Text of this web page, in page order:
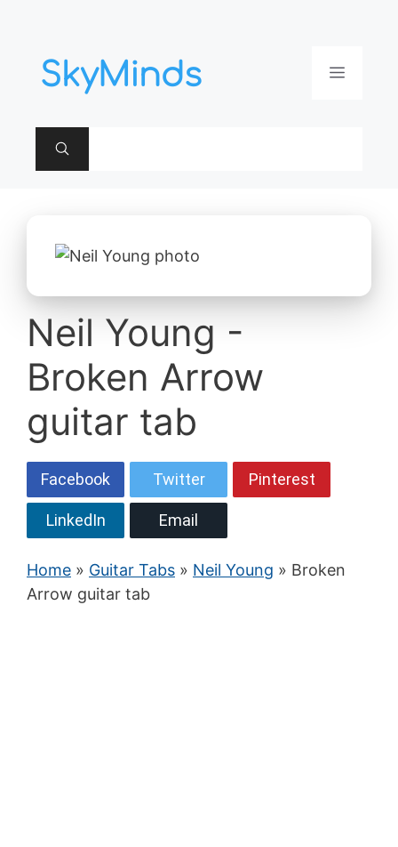
contenu
Menu
Neil Young -
Broken Arrow
guitar tab
Facebook Twitter Pinterest
LinkedIn Email
Home » Guitar Tabs » Neil Young » Broken
Arrow guitar tab